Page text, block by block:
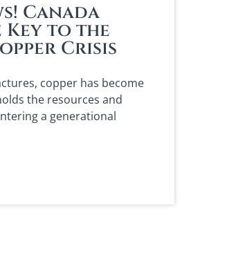
Canada
to the
Crisis
copper has become
the resources and
a generational